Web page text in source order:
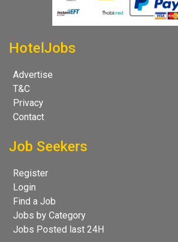
HotelJobs
Advertise
T&C
Privacy
Contact
Job Seekers
Register
Login
Find a Job
Jobs by Category
Jobs Posted last 24H